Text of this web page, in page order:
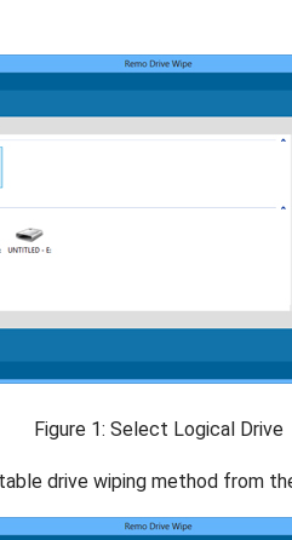
Figure 1: Select Logical Drive
drive wiping method from